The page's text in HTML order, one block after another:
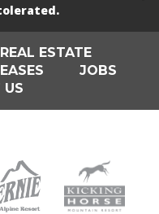
REAL ESTATE
JOBS
US